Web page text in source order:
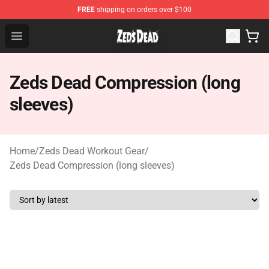
FREE shipping on orders over $100
Open menu
Zeds Dead Shop - Official Zeds Dead Merchandise Store
Zeds Dead Compression (long
sleeves)
Home/Zeds Dead Workout Gear/
Zeds Dead Compression (long sleeves)